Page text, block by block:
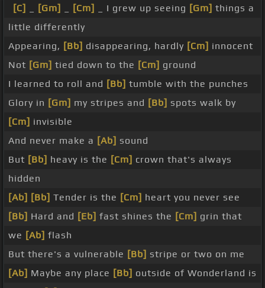
[C] [Gm] [Cm] _ I grew up seeing [Gm] things a
little differently
Appearing, [Bb] disappearing, hardly [Cm] innocent
Not [Gm] tied down to the [Cm] ground
I learned to roll and [Bb] tumble with the punches
Glory in [Gm] my stripes and [Bb] spots walk by
[Cm] invisible
And never make a [Ab] sound
But [Bb] heavy is the [Cm] crown that's always
hidden
[Ab] [Bb] Tender is the [Cm] heart you never see
[Bb] Hard and [Eb] fast shines the [Cm] grin that
we [Ab] flash
But there's a vulnerable [Bb] stripe or two on me
[Ab] Maybe any place [Bb] outside of Wonderland is